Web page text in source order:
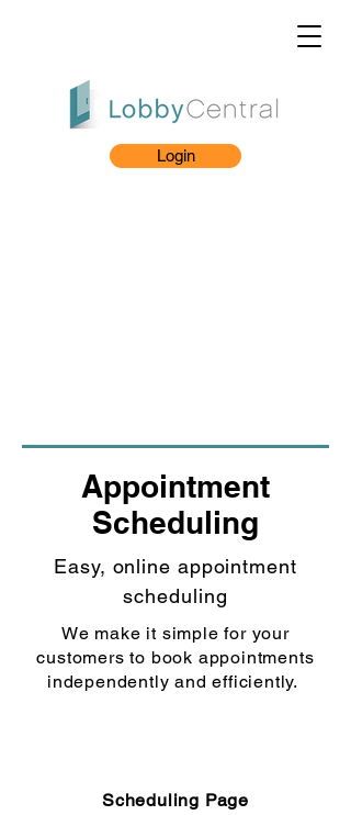
Login
Appointment
Scheduling
Easy, online appointment
scheduling
We make it simple for your
customers to book appointments
independently and efficiently.
Scheduling Page